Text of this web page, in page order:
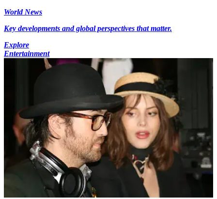
World News
Key developments and global perspectives that matter.
Explore
Entertainment